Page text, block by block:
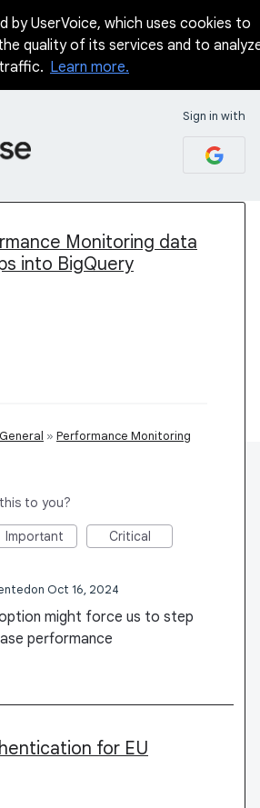
by UserVoice, which uses cookies to
quality of its services and to
traffic. Learn more.
Sign in with
Monitoring data
into BigQuery
General » Performance Monitoring
to you?
Important Critical
Oct 16, 2024
might force us to step
performance
for EU